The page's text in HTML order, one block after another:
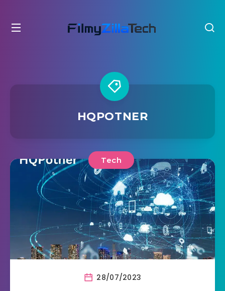
HQPOTNER
Tech
28/07/2023